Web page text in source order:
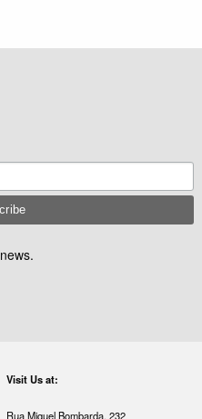
Visit Us at:
Rua Miguel Bombarda, 232